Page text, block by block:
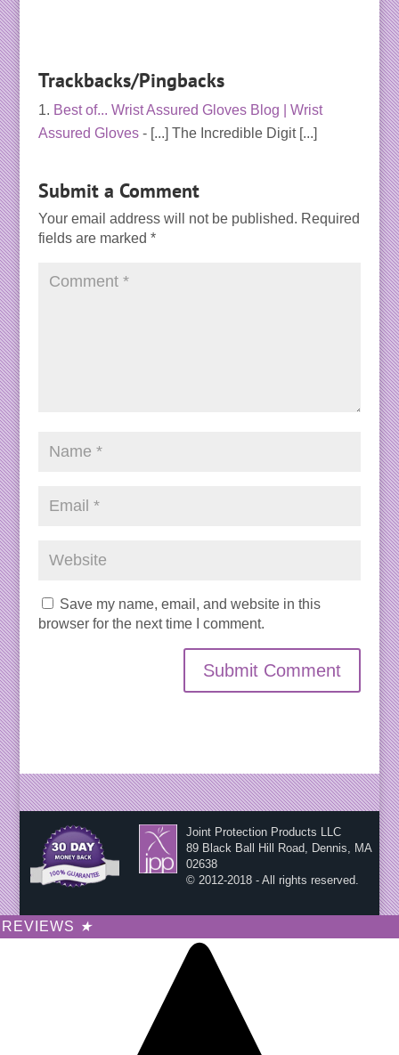
Trackbacks/Pingbacks
Best of... Wrist Assured Gloves Blog | Wrist
Assured Gloves- [...] The Incredible Digit [...]
Submit a Comment
Your email address will not be published. Required
fields are marked *
Save my name, email, and website in this
browser for the next time I comment.
Joint Protection Products LLC
89 Black Ball Hill Road, Dennis, MA
02638
© 2012-2018 - All rights reserved.
REVIEWS ★